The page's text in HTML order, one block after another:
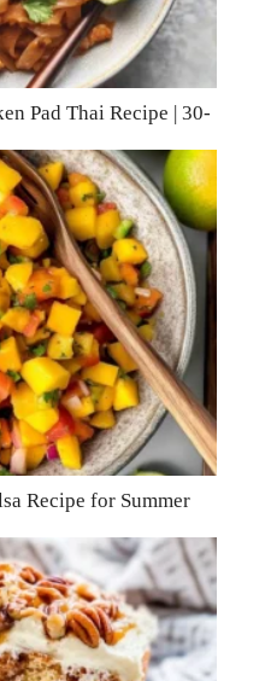
Pad Thai Recipe | 30-
Recipe for Summer